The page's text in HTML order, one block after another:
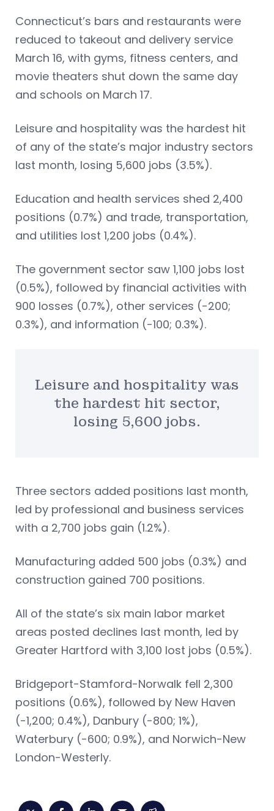
Connecticut’s bars and restaurants were
reduced to takeout and delivery service
March 16, with gyms, fitness centers, and
movie theaters shut down the same day
and schools on March 17.
Leisure and hospitality was the hardest hit
of any of the state’s major industry sectors
last month, losing 5,600 jobs (3.5%).
Education and health services shed 2,400
positions (0.7%) and trade, transportation,
and utilities lost 1,200 jobs (0.4%).
The government sector saw 1,100 jobs lost
(0.5%), followed by financial activities with
900 losses (0.7%), other services (-200;
0.3%), and information (-100; 0.3%).
Leisure and hospitality was
the hardest hit sector,
losing 5,600 jobs.
Three sectors added positions last month,
led by professional and business services
with a 2,700 jobs gain (1.2%).
Manufacturing added 500 jobs (0.3%) and
construction gained 700 positions.
All of the state’s six main labor market
areas posted declines last month, led by
Greater Hartford with 3,100 lost jobs (0.5%).
Bridgeport-Stamford-Norwalk fell 2,300
positions (0.6%), followed by New Haven
(-1,200; 0.4%), Danbury (-800; 1%),
Waterbury (-600; 0.9%), and Norwich-New
London-Westerly.